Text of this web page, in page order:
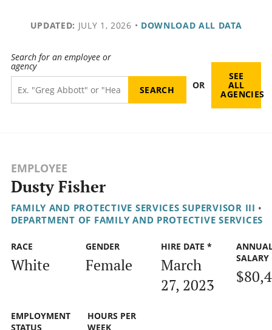
UPDATED: JULY 1, 2026 • DOWNLOAD ALL DATA
Search for an employee or
agency
OR
SEE
ALL
AGENCIES
EMPLOYEE
Dusty Fisher
FAMILY AND PROTECTIVE SERVICES SUPERVISOR III •
DEPARTMENT OF FAMILY AND PROTECTIVE SERVICES
RACE
White
GENDER
Female
HIRE DATE *
March
27, 2023
SALARY
EMPLOYMENT
STATUS
HOURS PER
WEEK